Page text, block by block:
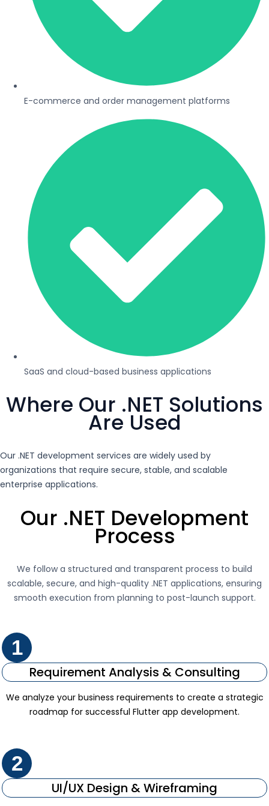
E-commerce and order management platforms
SaaS and cloud-based business applications
Where Our .NET Solutions
Are Used
Our .NET development services are widely used by
organizations that require secure, stable, and scalable
enterprise applications.
Our .NET Development
Process
We follow a structured and transparent process to build
scalable, secure, and high-quality .NET applications, ensuring
smooth execution from planning to post-launch support.
1
Requirement Analysis & Consulting
We analyze your business requirements to create a strategic
roadmap for successful Flutter app development.
2
UI/UX Design & Wireframing